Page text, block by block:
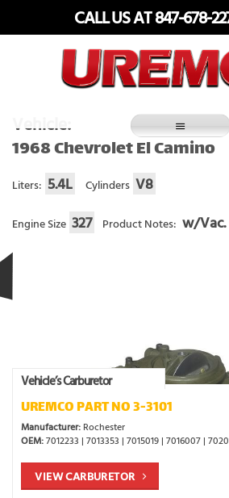
CALL US AT 847-678-
Vehicle:
1968 Chevrolet El Camino
Liters: 5.4L Cylinders V8
Engine Size 327 Product Notes: w/Vac.
Vehicle’s Carburetor
UREMCO PART NO 3-3101
Manufacturer: Rochester
OEM:7012233 | 7013353 | 7015019 | 7016007 |
VIEW CARBURETOR